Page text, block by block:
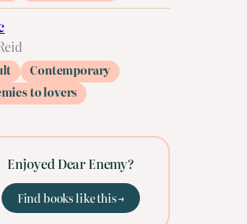
Contemporary
to lovers
Enjoyed Dear Enemy?
Find books like this →